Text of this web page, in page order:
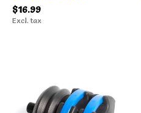
$16.99
Excl. tax